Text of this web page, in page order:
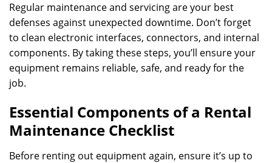
Regular maintenance and servicing are your best
defenses against unexpected downtime. Don’t forget
to clean electronic interfaces, connectors, and internal
components. By taking these steps, you’ll ensure your
equipment remains reliable, safe, and ready for the
job.
Essential Components of a Rental
Maintenance Checklist
Before renting out equipment again, ensure it’s up to